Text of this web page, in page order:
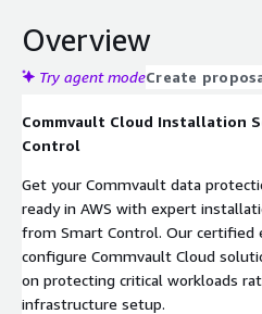
Overview
Try agent modeCreate
Commvault Cloud Installation
Control
Get your Commvault data
ready in AWS with expert
from Smart Control. Our certified
configure Commvault Cloud
on protecting critical workloads
infrastructure setup.